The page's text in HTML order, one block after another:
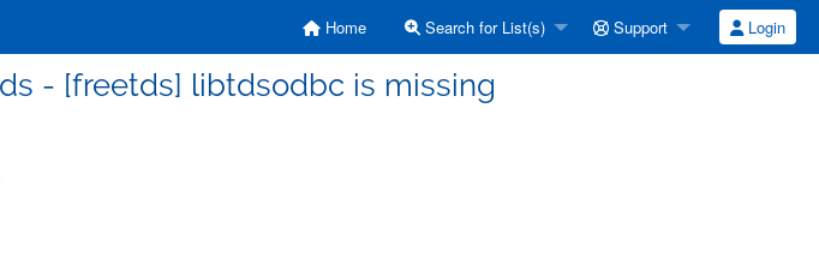
Home Search for List(s) Support Login
- [freetds] libtdsodbc is missing